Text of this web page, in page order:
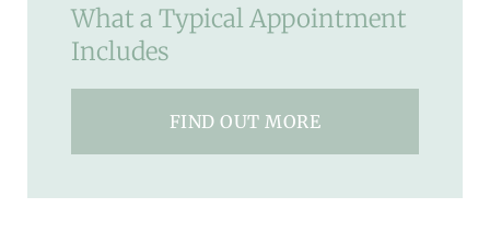
What a Typical Appointment
Includes
FIND OUT MORE